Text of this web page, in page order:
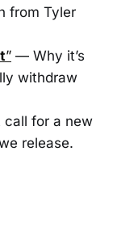
from Tyler
” — Why it’s
withdraw
for a new
release.